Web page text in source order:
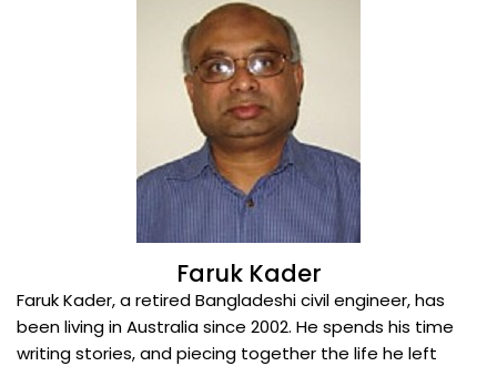
Faruk Kader
Faruk Kader, a retired Bangladeshi civil engineer, has
been living in Australia since 2002. He spends his time
writing stories, and piecing together the life he left